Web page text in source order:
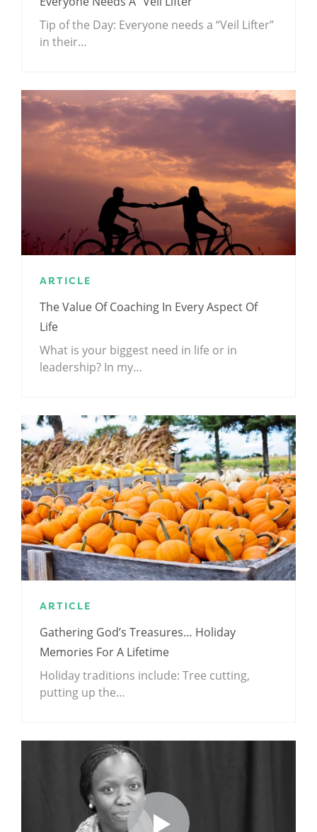
Tip of the Day: Everyone needs a “Veil Lifter”
in their…
ARTICLE
The Value Of Coaching In Every Aspect Of
Life
What is your biggest need in life or in
leadership? In my…
ARTICLE
Gathering God’s Treasures… Holiday
Memories For A Lifetime
Holiday traditions include: Tree cutting,
putting up the…